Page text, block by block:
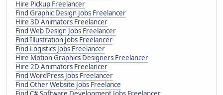
Hire Pickup Freelancer
Find Graphic Design Jobs Freelancer
Hire 3D Animators Freelancer
Find Web Design Jobs Freelancer
Find Illustration Jobs Freelancer
Find Logistics Jobs Freelancer
Hire Motion Graphics Designers Freelancer
Hire 2D Animators Freelancer
Find WordPress Jobs Freelancer
Find Other Website Jobs Freelance